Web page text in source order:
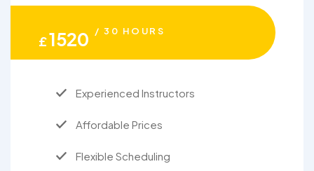
£1520 / 30 HOURS
Experienced Instructors
Affordable Prices
Flexible Scheduling